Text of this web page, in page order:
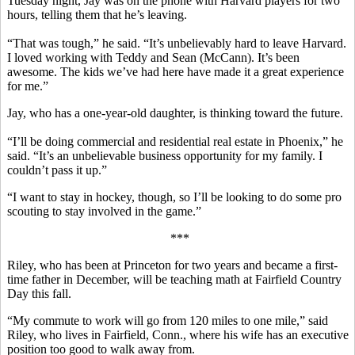
hours, telling them that he’s leaving.
“That was tough,” he said. “It’s unbelievably hard to leave Harvard.
I loved working with Teddy and Sean (McCann). It’s been
awesome. The kids we’ve had here have made it a great experience
for me.”
Jay, who has a one-year-old daughter, is thinking toward the future.
“I’ll be doing commercial and residential real estate in Phoenix,” he
said. “It’s an unbelievable business opportunity for my family. I
couldn’t pass it up.”
“I want to stay in hockey, though, so I’ll be looking to do some pro
scouting to stay involved in the game.”
***
Riley, who has been at Princeton for two years and became a first-
time father in December, will be teaching math at Fairfield Country
Day this fall.
“My commute to work will go from 120 miles to one mile,” said
Riley, who lives in Fairfield, Conn., where his wife has an executive
position too good to walk away from.